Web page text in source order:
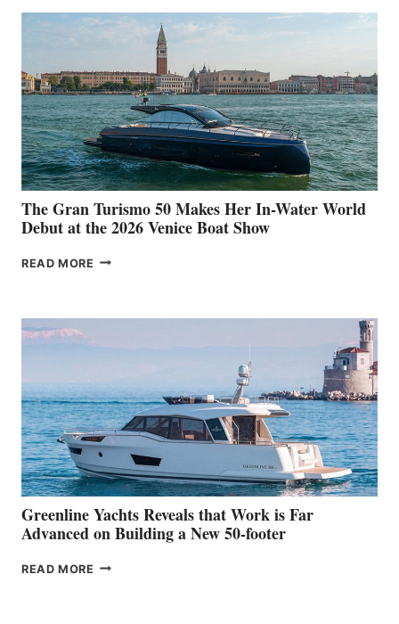
The Gran Turismo 50 Makes Her In-Water World
Debut at the 2026 Venice Boat Show
READ MORE THE
HER
WATER
WORLD
DEBUT
AT
THE
2026
VENICE
BOAT
SHOW
Greenline Yachts Reveals that Work is Far
Advanced on Building a New 50-footer
READ MORE GREENLINE